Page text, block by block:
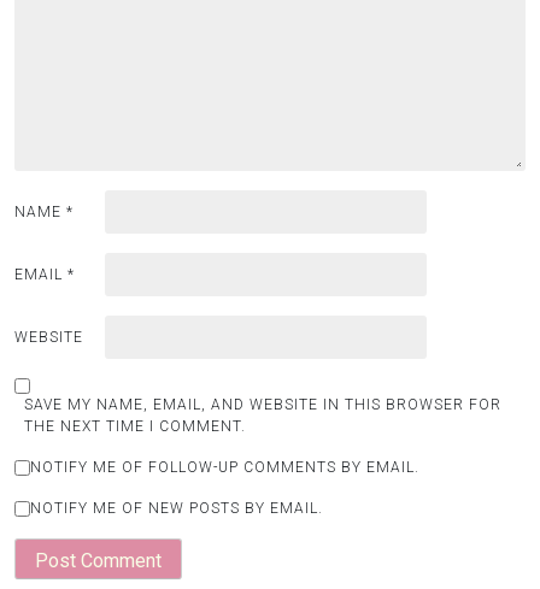
NAME *
EMAIL *
WEBSITE
SAVE MY NAME, EMAIL, AND WEBSITE IN THIS BROWSER FOR
THE NEXT TIME I COMMENT.
NOTIFY ME OF FOLLOW-UP COMMENTS BY EMAIL.
NOTIFY ME OF NEW POSTS BY EMAIL.